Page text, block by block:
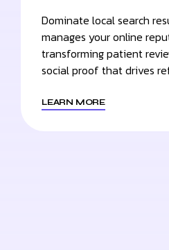
Dominate local search
manages your online
transforming patient
social proof that drives
LEARN MORE